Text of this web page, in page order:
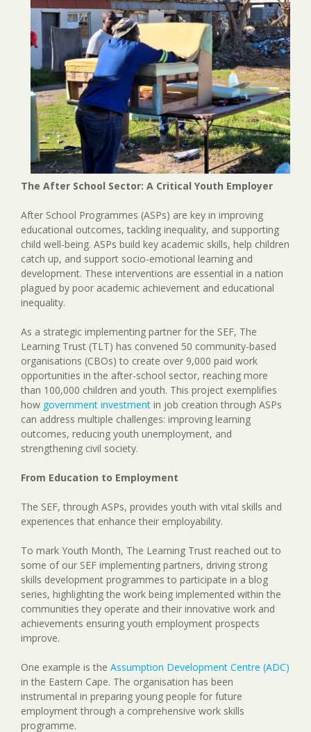
The After School Sector: A Critical Youth Employer
After School Programmes (ASPs) are key in improving
educational outcomes, tackling inequality, and supporting
child well-being. ASPs build key academic skills, help children
catch up, and support socio-emotional learning and
development. These interventions are essential in a nation
plagued by poor academic achievement and educational
inequality.
As a strategic implementing partner for the SEF, The
Learning Trust (TLT) has convened 50 community-based
organisations (CBOs) to create over 9,000 paid work
opportunities in the after-school sector, reaching more
than 100,000 children and youth. This project exemplifies
how government investment in job creation through ASPs
can address multiple challenges: improving learning
outcomes, reducing youth unemployment, and
strengthening civil society.
From Education to Employment
The SEF, through ASPs, provides youth with vital skills and
experiences that enhance their employability.
To mark Youth Month, The Learning Trust reached out to
some of our SEF implementing partners, driving strong
skills development programmes to participate in a blog
series, highlighting the work being implemented within the
communities they operate and their innovative work and
achievements ensuring youth employment prospects
improve.
One example is the Assumption Development Centre (ADC)
in the Eastern Cape. The organisation has been
instrumental in preparing young people for future
employment through a comprehensive work skills
programme.